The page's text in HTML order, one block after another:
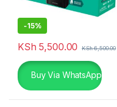
-15%
KSh 5,500.00 KSh6,500.00
Buy Via WhatsApp